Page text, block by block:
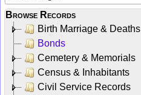
Browse Records
Birth Marriage & Deaths
Bonds
Cemetery & Memorials
Census & Inhabitants
Civil Service Records